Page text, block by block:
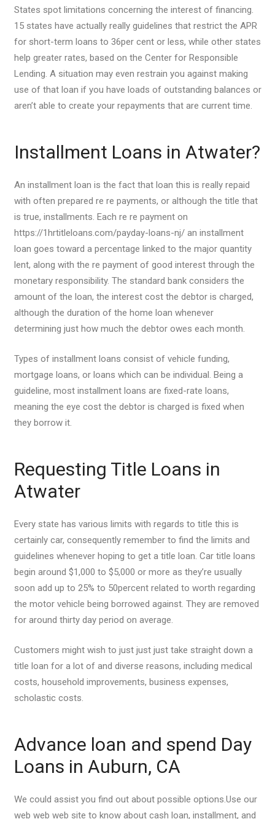
States spot limitations concerning the interest of financing.
15 states have actually really guidelines that restrict the APR
for short-term loans to 36per cent or less, while other states
help greater rates, based on the Center for Responsible
Lending. A situation may even restrain you against making
use of that loan if you have loads of outstanding balances or
aren’t able to create your repayments that are current time.
Installment Loans in Atwater?
An installment loan is the fact that loan this is really repaid
with often prepared re re payments, or although the title that
is true, installments. Each re re payment on
https://1hrtitleloans.com/payday-loans-nj/ an installment
loan goes toward a percentage linked to the major quantity
lent, along with the re payment of good interest through the
monetary responsibility. The standard bank considers the
amount of the loan, the interest cost the debtor is charged,
although the duration of the home loan whenever
determining just how much the debtor owes each month.
Types of installment loans consist of vehicle funding,
mortgage loans, or loans which can be individual. Being a
guideline, most installment loans are fixed-rate loans,
meaning the eye cost the debtor is charged is fixed when
they borrow it.
Requesting Title Loans in
Atwater
Every state has various limits with regards to title this is
certainly car, consequently remember to find the limits and
guidelines whenever hoping to get a title loan. Car title loans
begin around $1,000 to $5,000 or more as they’re usually
soon add up to 25% to 50percent related to worth regarding
the motor vehicle being borrowed against. They are removed
for around thirty day period on average.
Customers might wish to just just just take straight down a
title loan for a lot of and diverse reasons, including medical
costs, household improvements, business expenses,
scholastic costs.
Advance loan and spend Day
Loans in Auburn, CA
We could assist you find out about possible options.Use our
web web web site to know about cash loan, installment, and